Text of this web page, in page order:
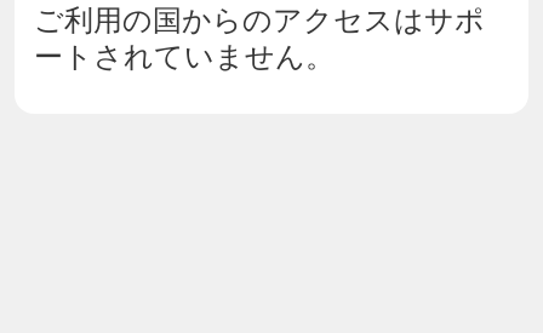
ご利用の国からのアクセスはサポ
ートされていません。